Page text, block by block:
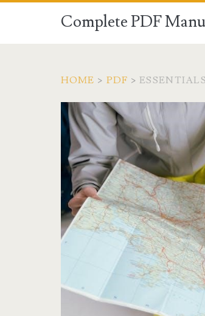
Complete PDF
HOME > PDF >